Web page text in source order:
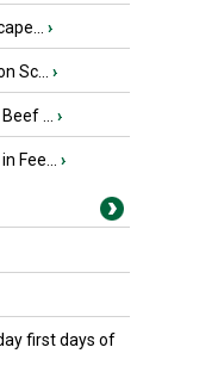
›
Sc... ›
... ›
Fee... ›
first days of